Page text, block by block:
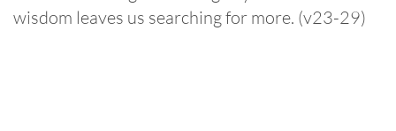
wisdom leaves us searching for more. (v23-29)